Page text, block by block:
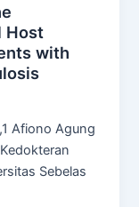
Host
with
Afiono Agung
Sebelas